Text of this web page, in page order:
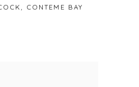
, CONTEME BAY